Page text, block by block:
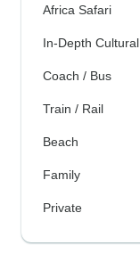
Africa Safari
In-Depth Cultural
Coach / Bus
Train / Rail
Beach
Family
Private